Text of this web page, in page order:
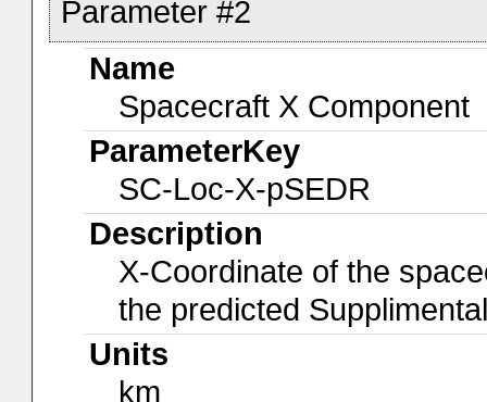
Parameter #2
Name
Spacecraft X Component
ParameterKey
SC-Loc-X-pSEDR
Description
X-Coordinate of the
the predicted
Units
km